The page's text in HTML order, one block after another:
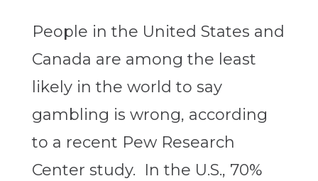
People in the United States and
Canada are among the least
likely in the world to say
gambling is wrong, according
to a recent Pew Research
Center study. In the U.S., 70%